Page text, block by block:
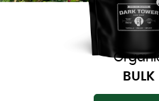
BULK